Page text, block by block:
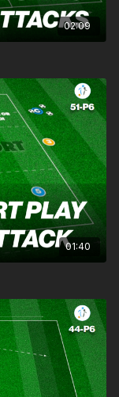
02:09
01:40